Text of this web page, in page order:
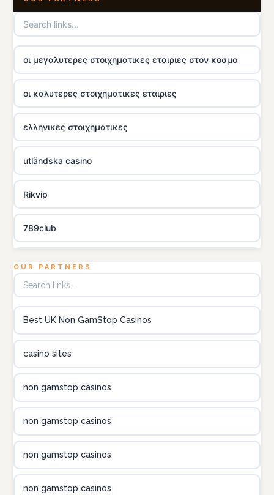
οι μεγαλυτερες στοιχηματικες εταιριες στον κοσμο
οι καλυτερες στοιχηματικες εταιριες
ελληνικες στοιχηματικες
utländska casino
Rikvip
789club
B52club
OUR PARTNERS
Best UK Non GamStop Casinos
casino sites
non gamstop casinos
non gamstop casinos
non gamstop casinos
non gamstop casinos